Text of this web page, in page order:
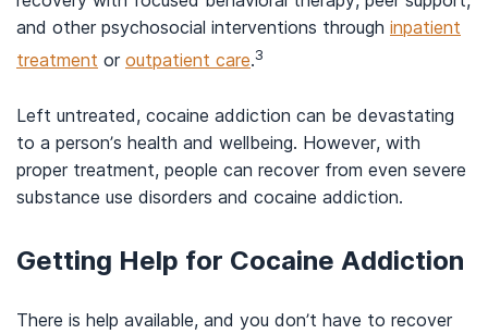
and other psychosocial interventions through inpatient
treatment or outpatient care.3
Left untreated, cocaine addiction can be devastating
to a person’s health and wellbeing. However, with
proper treatment, people can recover from even severe
substance use disorders and cocaine addiction.
Getting Help for Cocaine Addiction
There is help available, and you don’t have to recover